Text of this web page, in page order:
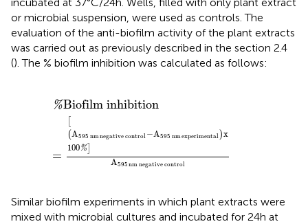
or microbial suspension, were used as controls. The
evaluation of the anti-biofilm activity of the plant extracts
was carried out as previously described in the section 2.4
(). The % biofilm inhibition was calculated as follows:
%Biofilm inhibition
=
(A595 nmnegative control −A595 nmexperimental )x
100%]
A595 nm negative control
Biofilm inhibition
experimental x100%A
Similar biofilm experiments in which plant extracts were
mixed with microbial cultures and incubated for 24 h at